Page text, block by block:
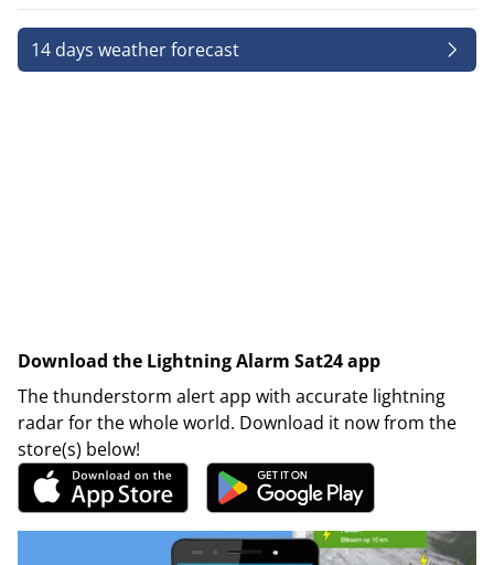
14 days weather forecast
Download the Lightning Alarm Sat24 app
The thunderstorm alert app with accurate lightning
radar for the whole world. Download it now from the
store(s) below!